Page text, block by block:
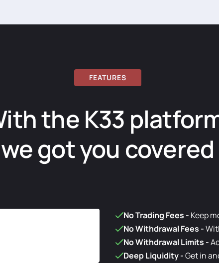
FEATURES
the K33
we got you covered
No Trading Fees - Keep
No Withdrawal Fees -
No Withdrawal Limits -
Deep Liquidity-Get in